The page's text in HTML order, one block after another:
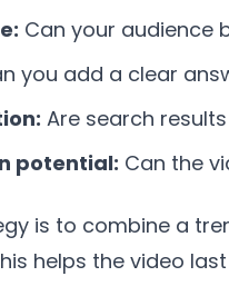
Can your audience
you add a clear
Are search
potential: Can the
is to combine a
helps the video